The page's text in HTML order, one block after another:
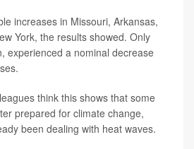
increases in Missouri, Arkansas,
York, the results showed. Only
experienced a nominal decrease
think this shows that some
prepared for climate change,
been dealing with heat waves.